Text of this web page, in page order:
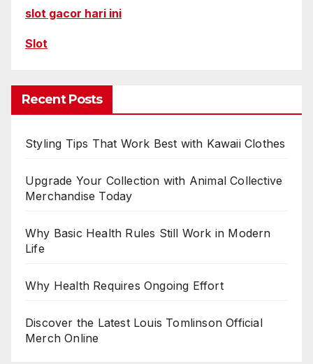
slot gacor hari ini
Slot
Recent Posts
Styling Tips That Work Best with Kawaii Clothes
Upgrade Your Collection with Animal Collective
Merchandise Today
Why Basic Health Rules Still Work in Modern
Life
Why Health Requires Ongoing Effort
Discover the Latest Louis Tomlinson Official
Merch Online